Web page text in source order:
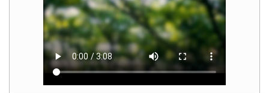
PrimeHR
AUXILIARY